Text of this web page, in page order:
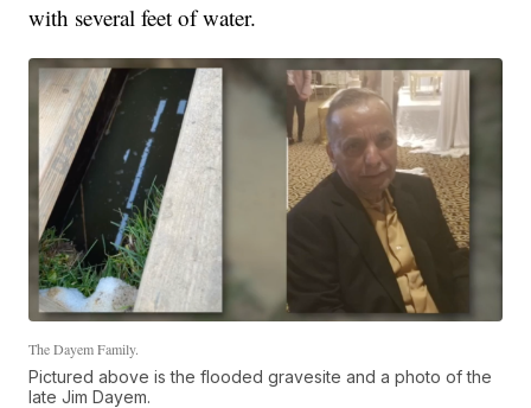
with several feet of water.
The Dayem Family.
Pictured above is the flooded gravesite and a photo of the
late Jim Dayem.